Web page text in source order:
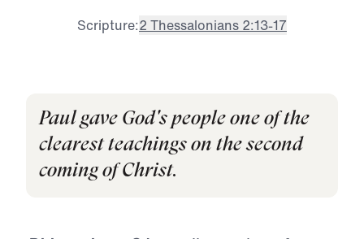
Scripture:2 Thessalonians 2:13-17
Paul gave God's people one of the
clearest teachings on the second
coming of Christ.